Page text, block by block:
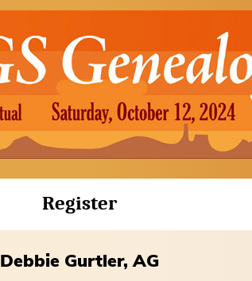
Register
Debbie Gurtler, AG